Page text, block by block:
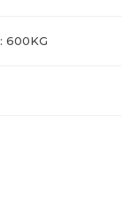
600KG